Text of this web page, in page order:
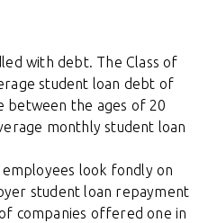
with debt. The Class of
student loan debt of
between the ages of 20
monthly student loan
look fondly on
student loan repayment
companies offered one in